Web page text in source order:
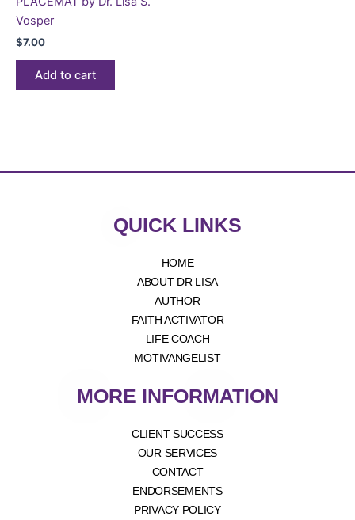
Vosper
$7.00
Add to cart
QUICK LINKS
HOME
ABOUT DR LISA
AUTHOR
FAITH ACTIVATOR
LIFE COACH
MOTIVANGELIST
MORE INFORMATION
CLIENT SUCCESS
OUR SERVICES
CONTACT
ENDORSEMENTS
PRIVACY POLICY